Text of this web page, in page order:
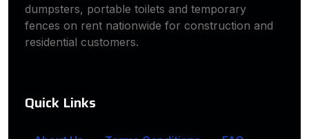
dumpsters, portable toilets and temporary
fences on rent nationwide for construction and
residential customers.
Quick Links